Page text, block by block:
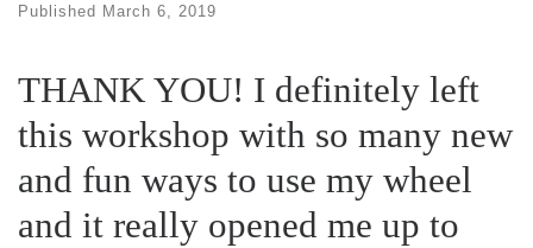
Published March 6, 2019
THANK YOU! I definitely left
this workshop with so many new
and fun ways to use my wheel
and it really opened me up to